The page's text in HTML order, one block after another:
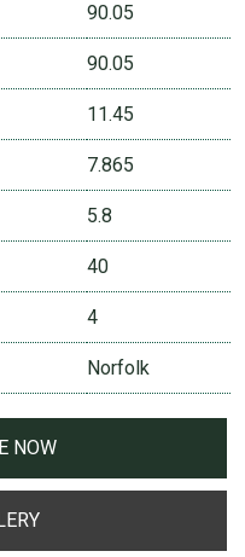
90.05
90.05
11.45
7.865
5.8
40
4
Norfolk
NOW